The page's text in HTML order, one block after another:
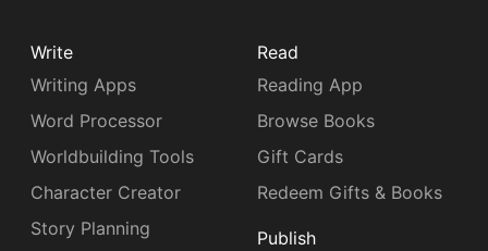
Write
Writing Apps
Word Processor
Worldbuilding Tools
Character Creator
Story Planning
Read
Reading App
Browse Books
Gift Cards
Redeem Gifts & Books
Publish